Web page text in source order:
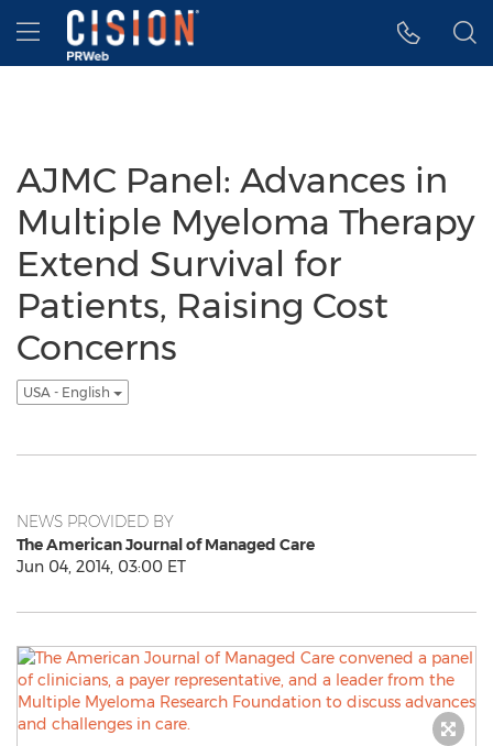
Accessibility Statement
Skip Navigation
Hamburger menu
AJMC Panel: Advances in
Multiple Myeloma Therapy
Extend Survival for
Patients, Raising Cost
Concerns
USA - English
NEWS PROVIDED BY
The American Journal of Managed Care
Jun 04, 2014, 03:00 ET